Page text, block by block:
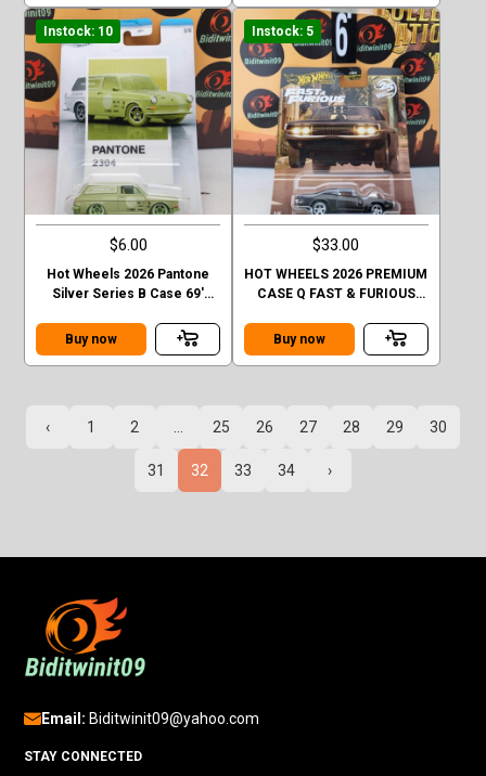
Instock: 10
$6.00
Hot Wheels 2026 Pantone
Silver Series B Case 69'
Buy now
Instock: 5
$33.00
HOT WHEELS 2026 PREMIUM
CASE Q FAST & FURIOUS
CHASE
Buy now
‹ 1 2 25 26 27 28 29 30
31 32 33 34 ›
Email: Biditwinit09@yahoo.com
STAY CONNECTED